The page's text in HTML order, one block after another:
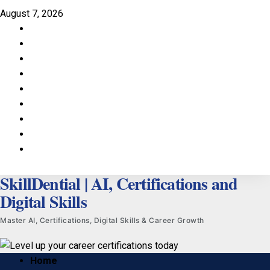
Skip
August 7, 2026
SkillDential | AI, Certifications and
Digital Skills
Master AI, Certifications, Digital Skills & Career Growth
PrimaryHome